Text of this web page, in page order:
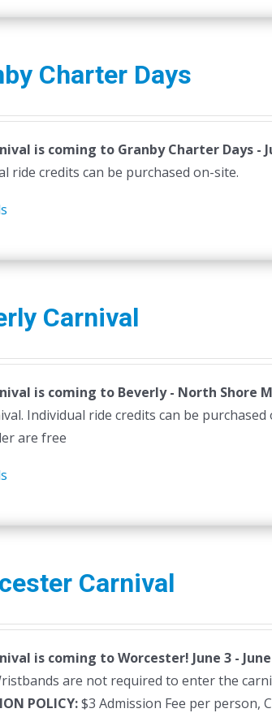
page
Charter Days
is coming to Granby Charter Days -
ride credits can be purchased on-site.
Carnival
is coming to Beverly - North Shore
Individual ride credits can be purchased
are free
Carnival
is coming to Worcester! June 3 - June
are not required to enter the
POLICY:$3 Admission Fee per person,